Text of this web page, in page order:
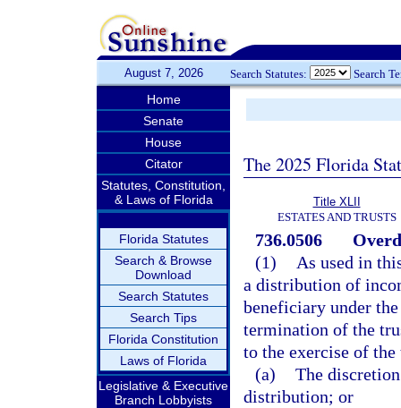
August 7, 2026 Search Statutes: Search
Home
Senate
House
Citator
Statutes, Constitution,
& Laws of Florida
Florida Statutes
Search & Browse
Download
Search Statutes
Search Tips
Florida Constitution
Laws of Florida
Legislative & Executive
Branch Lobbyists
The 2025 Florida
Title XLII
ESTATES AND TRUSTS
736.0506
(1)
As used in
a distribution of
beneficiary under
termination of the
to the exercise of
(a) The
distribution; or